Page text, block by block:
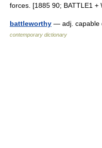
forces. [1885 90; BATTLE1
battleworthy — adj. capable
contemporary dictionary